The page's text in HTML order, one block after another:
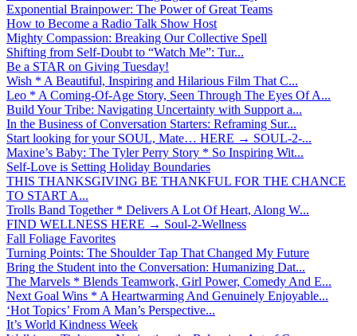
Exponential Brainpower: The Power of Great Teams
How to Become a Radio Talk Show Host
Mighty Compassion: Breaking Our Collective Spell
Shifting from Self-Doubt to “Watch Me”: Tur...
Be a STAR on Giving Tuesday!
Wish * A Beautiful, Inspiring and Hilarious Film That C...
Leo * A Coming-Of-Age Story, Seen Through The Eyes Of A...
Build Your Tribe: Navigating Uncertainty with Support a...
In the Business of Conversation Starters: Reframing Sur...
Start looking for your SOUL, Mate… HERE → SOUL-2-...
Maxine’s Baby: The Tyler Perry Story * So Inspiring Wit...
Self-Love is Setting Holiday Boundaries
THIS THANKSGIVING BE THANKFUL FOR THE CHANCE
TO START A...
Trolls Band Together * Delivers A Lot Of Heart, Along W...
FIND WELLNESS HERE → Soul-2-Wellness
Fall Foliage Favorites
Turning Points: The Shoulder Tap That Changed My Future
Bring the Student into the Conversation: Humanizing Dat...
The Marvels * Blends Teamwork, Girl Power, Comedy And E...
Next Goal Wins * A Heartwarming And Genuinely Enjoyable...
‘Hot Topics’ From A Man’s Perspective...
It’s World Kindness Week